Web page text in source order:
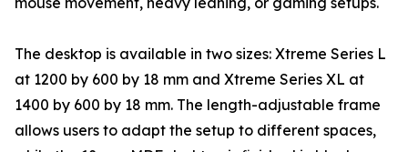
The desktop is available in two sizes: Xtreme Series L
at 1200 by 600 by 18 mm and Xtreme Series XL at
1400 by 600 by 18 mm. The length-adjustable frame
allows users to adapt the setup to different spaces,